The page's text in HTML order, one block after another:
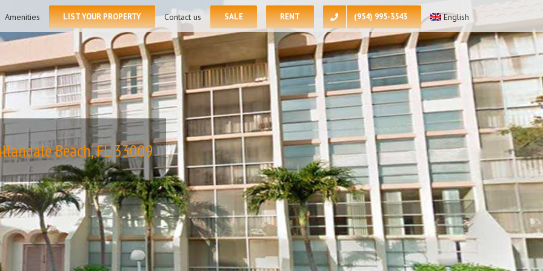
Amenities LIST YOUR PROPERTY Contact us SALE RENT (954) 995-3543 English